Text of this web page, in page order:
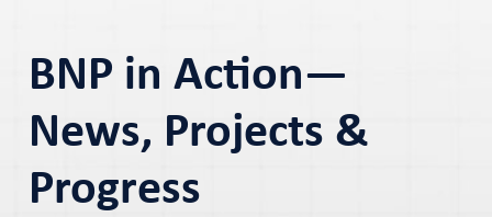
BNP in Action—
News, Projects &
Progress